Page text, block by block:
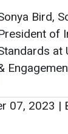
Bird,
of
at
07, 2023 |